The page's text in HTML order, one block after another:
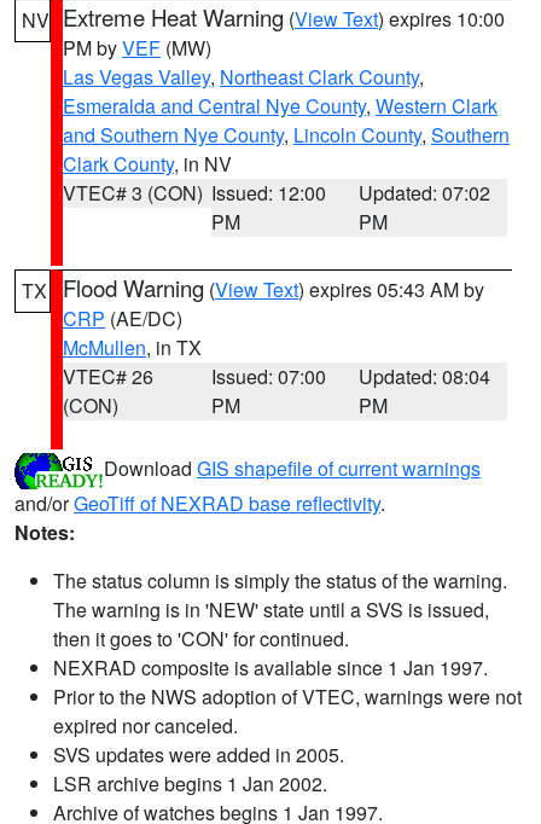
NV Extreme Heat Warning (View Text) expires 10:00
PM byVEF (MW)
Las Vegas Valley, Northeast Clark County,
Esmeralda and Central Nye County, Western Clark
and Southern Nye County, Lincoln County, Southern
Clark County, in NV
VTEC# 3 (CON) Issued: 12:00
PM
Updated: 07:02
PM
TX Flood Warning (View Text) expires 05:43 AM by
CRP (AE/DC)
McMullen, in TX
VTEC# 26
(CON)
Issued: 07:00
PM
Updated: 08:04
PM
Download GIS shapefile of current warnings
and/orGeoTiff of NEXRAD base reflectivity.
Notes:
The status column is simply the status of the warning.
The warning is in 'NEW' state until a SVS is issued,
then it goes to 'CON' for continued.
NEXRAD composite is available since 1 Jan 1997.
Prior to the NWS adoption of VTEC, warnings were not
expired nor canceled.
SVS updates were added in 2005.
LSR archive begins 1 Jan 2002.
Archive of watches begins 1 Jan 1997.